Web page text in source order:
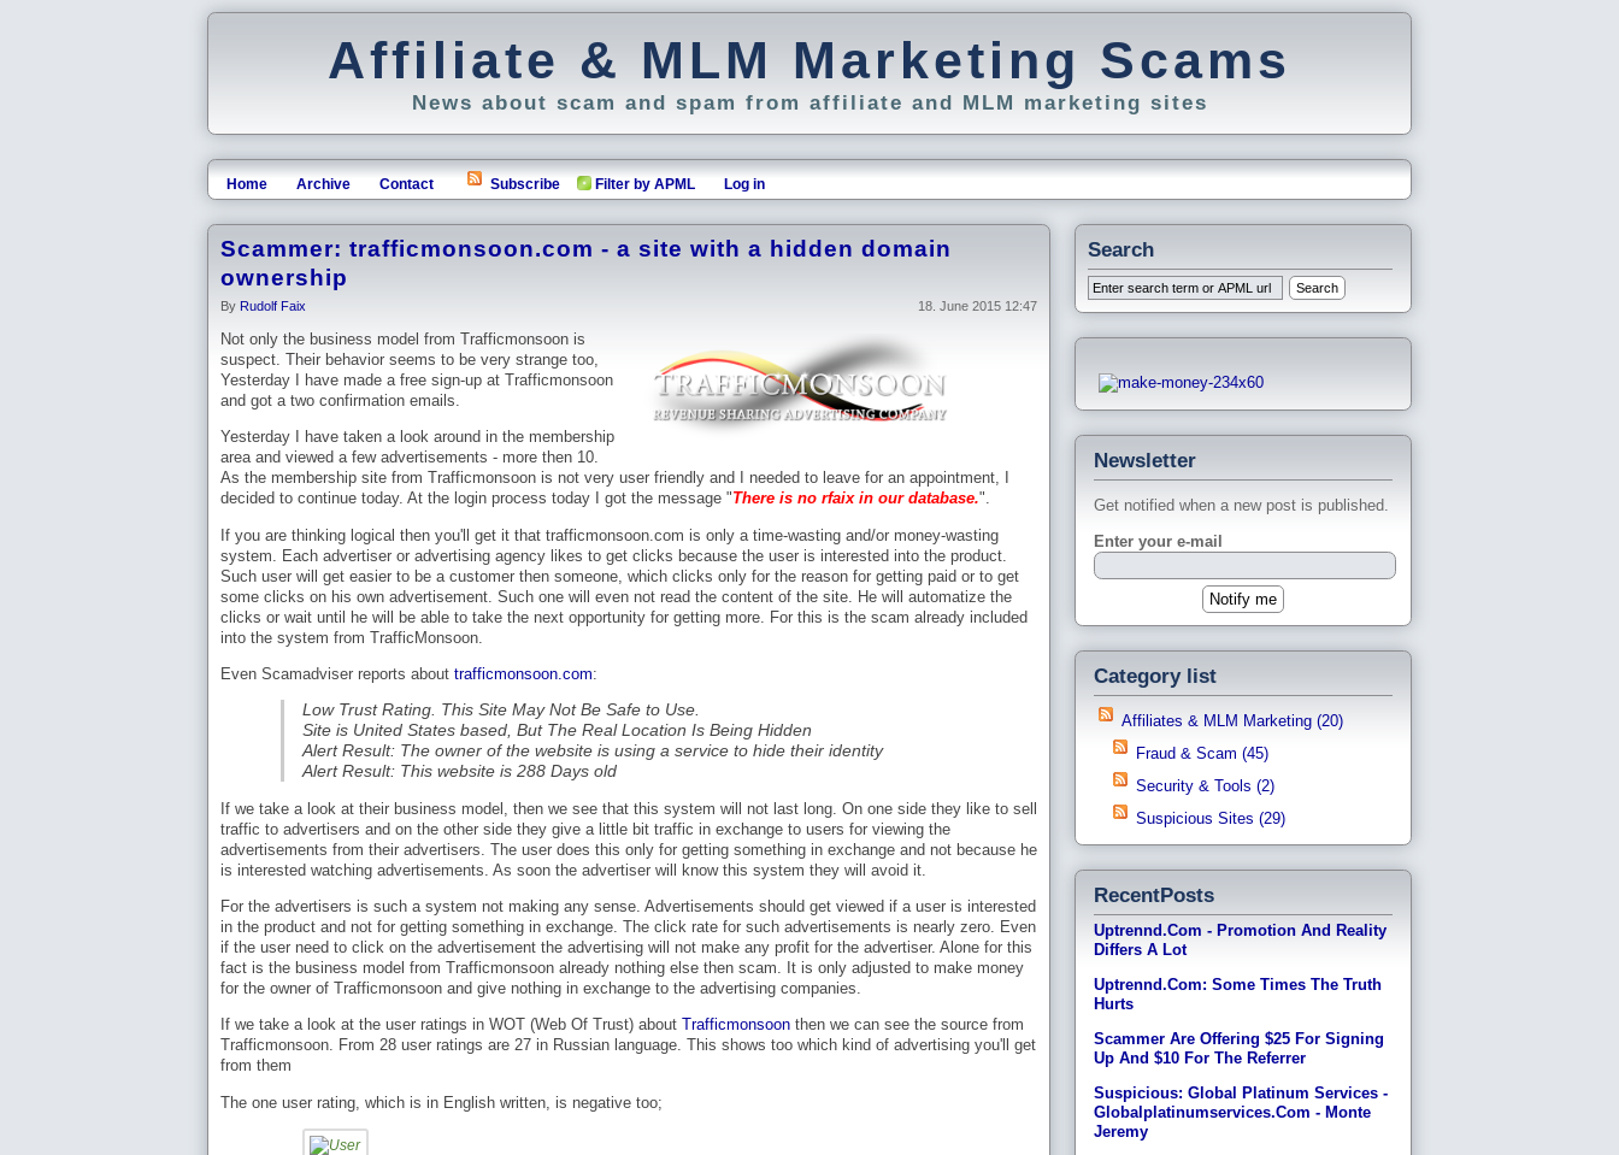
Affiliate & MLM Marketing Scams
News about scam and spam from affiliate and MLM marketing sites
Home Archive Contact Subscribe Filter by APML Log in
Scammer: trafficmonsoon.com - a site with a hidden domain
ownership
By Rudolf Faix 18. June 2015 12:47
Not only the business model from Trafficmonsoon is
suspect. Their behavior seems to be very strange too,
Yesterday I have made a free sign-up at Trafficmonsoon
and got a two confirmation emails.
Yesterday I have taken a look around in the membership
area and viewed a few advertisements - more then 10.
As the membership site from Trafficmonsoon is not very user friendly and I needed to leave for an appointment, I
decided to continue today. At the login process today I got the message "There is no rfaix in our database.".
If you are thinking logical then you'll get it that trafficmonsoon.com is only a time-wasting and/or money-wasting
system. Each advertiser or advertising agency likes to get clicks because the user is interested into the product.
Such user will get easier to be a customer then someone, which clicks only for the reason for getting paid or to get
some clicks on his own advertisement. Such one will even not read the content of the site. He will automatize the
clicks or wait until he will be able to take the next opportunity for getting more. For this is the scam already included
into the system from TrafficMonsoon.
Even Scamadviser reports about trafficmonsoon.com:
Low Trust Rating. This Site May Not Be Safe to Use.
Site is United States based, But The Real Location Is Being Hidden
Alert Result: The owner of the website is using a service to hide their identity
Alert Result: This website is 288 Days old
If we take a look at their business model, then we see that this system will not last long. On one side they like to sell
traffic to advertisers and on the other side they give a little bit traffic in exchange to users for viewing the
advertisements from their advertisers. The user does this only for getting something in exchange and not because he
is interested watching advertisements. As soon the advertiser will know this system they will avoid it.
For the advertisers is such a system not making any sense. Advertisements should get viewed if a user is interested
in the product and not for getting something in exchange. The click rate for such advertisements is nearly zero. Even
if the user need to click on the advertisement the advertising will not make any profit for the advertiser. Alone for this
fact is the business model from Trafficmonsoon already nothing else then scam. It is only adjusted to make money
for the owner of Trafficmonsoon and give nothing in exchange to the advertising companies.
If we take a look at the user ratings in WOT (Web Of Trust) about Trafficmonsoon then we can see the source from
Trafficmonsoon. From 28 user ratings are 27 in Russian language. This shows too which kind of advertising you'll get
from them
The one user rating, which is in English written, is negative too;
Search
Newsletter
Get notified when a new post is published.
Enter your e-mail
Category list
Affiliates & MLM Marketing (20)
Fraud & Scam (45)
Security & Tools (2)
Suspicious Sites (29)
RecentPosts
Uptrennd.com - Promotion And Reality
Differs A Lot
Uptrennd.com: Some Times The Truth
Hurts
Scammer Are Offering $25 For Signing
Up And $10 For The Referrer
Suspicious: Global Platinum Services -
Globalplatinumservices.com - Monte
Jeremy